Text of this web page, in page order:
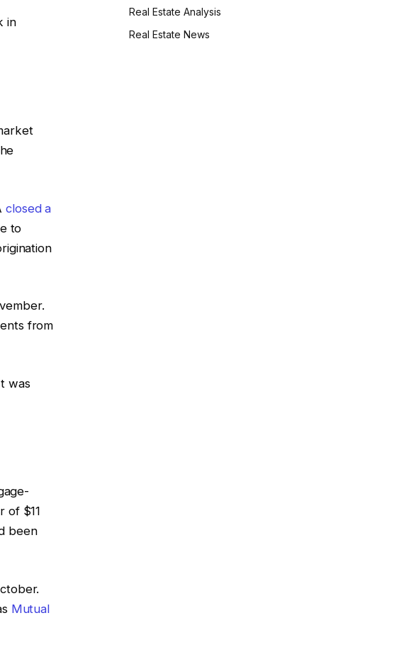
in
closed a
to
from
was
of $11
been
Mutual
Real Estate Analysis
Real Estate News